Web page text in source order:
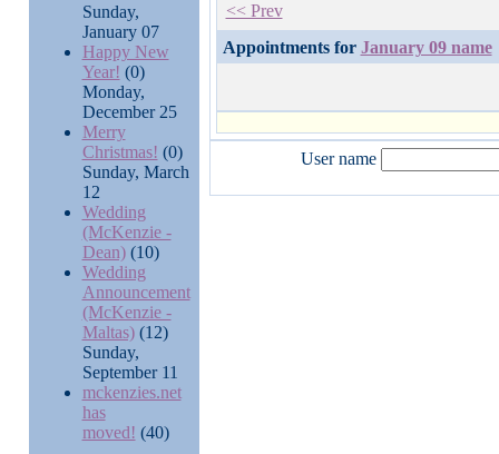
Sunday,
January 07
Happy New
Year! (0)
Monday,
December 25
Merry
Christmas! (0)
Sunday, March
12
Wedding
(McKenzie -
Dean)(10)
Wedding
Announcement
(McKenzie -
Maltas)(12)
Sunday,
September 11
mckenzies.net
has
moved! (40)
<< Prev
Appointments for January 09 name
User name